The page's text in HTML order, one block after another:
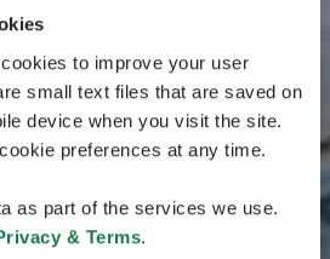
to improve your user
small text files that are saved on
device when you visit the site.
preferences at any time.
as part of the services we use.
& Terms.